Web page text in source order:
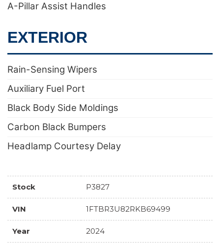
A-Pillar Assist Handles
EXTERIOR
Rain-Sensing Wipers
Auxiliary Fuel Port
Black Body Side Moldings
Carbon Black Bumpers
Headlamp Courtesy Delay
Stock P3827
VIN 1FTBR3U82RKB69499
Year 2024